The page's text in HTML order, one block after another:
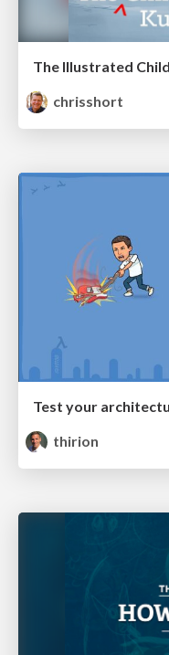
The Illustrated
chrisshort
Test your
thirion